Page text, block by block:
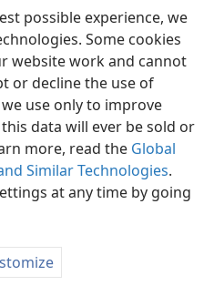
possible experience, we
Some cookies
website work and cannot
or decline the use of
use only to improve
data will ever be sold or
more, read the Global
Similar Technologies.
at any time by going
Ikhethele
and Tract Society of Pennsylvania
ea ho Boloka Lekunutu
JW.ORG Kena